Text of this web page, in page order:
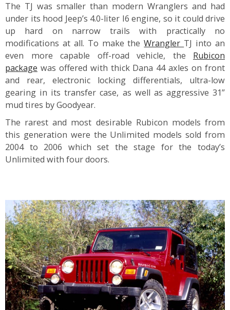
The TJ was smaller than modern Wranglers and had
under its hood Jeep’s 4.0-liter I6 engine, so it could drive
up hard on narrow trails with practically no
modifications at all. To make theWrangler TJ into an
even more capable off-road vehicle, the Rubicon
package was offered with thick Dana 44 axles on front
and rear, electronic locking differentials, ultra-low
gearing in its transfer case, as well as aggressive 31”
mud tires by Goodyear.
The rarest and most desirable Rubicon models from
this generation were the Unlimited models sold from
2004 to 2006 which set the stage for the today’s
Unlimited with four doors.